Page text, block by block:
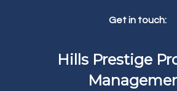
Get in touch:
Hills Prestige